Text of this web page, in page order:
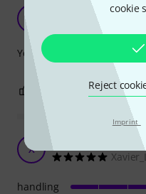
cookie
Reject
Imprint
Great quality
Your tom is safe in this
X
handling